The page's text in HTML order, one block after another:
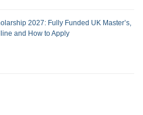
2027: Fully Funded UK Master’s,
and How to Apply